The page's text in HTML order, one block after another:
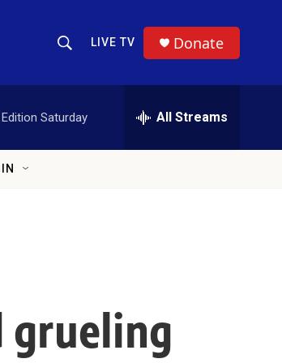
Show Search
LIVE TV Donate
Saturday All Streams
grueling